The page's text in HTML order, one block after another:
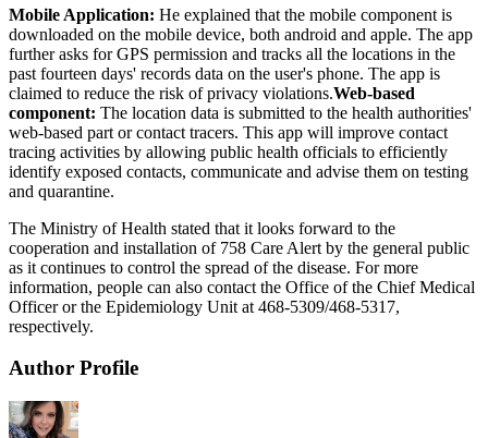
Mobile Application: He explained that the mobile component is
downloaded on the mobile device, both android and apple. The app
further asks for GPS permission and tracks all the locations in the
past fourteen days' records data on the user's phone. The app is
claimed to reduce the risk of privacy violations.Web-based
component: The location data is submitted to the health authorities'
web-based part or contact tracers. This app will improve contact
tracing activities by allowing public health officials to efficiently
identify exposed contacts, communicate and advise them on testing
and quarantine.
The Ministry of Health stated that it looks forward to the
cooperation and installation of 758 Care Alert by the general public
as it continues to control the spread of the disease. For more
information, people can also contact the Office of the Chief Medical
Officer or the Epidemiology Unit at 468-5309/468-5317,
respectively.
Author Profile